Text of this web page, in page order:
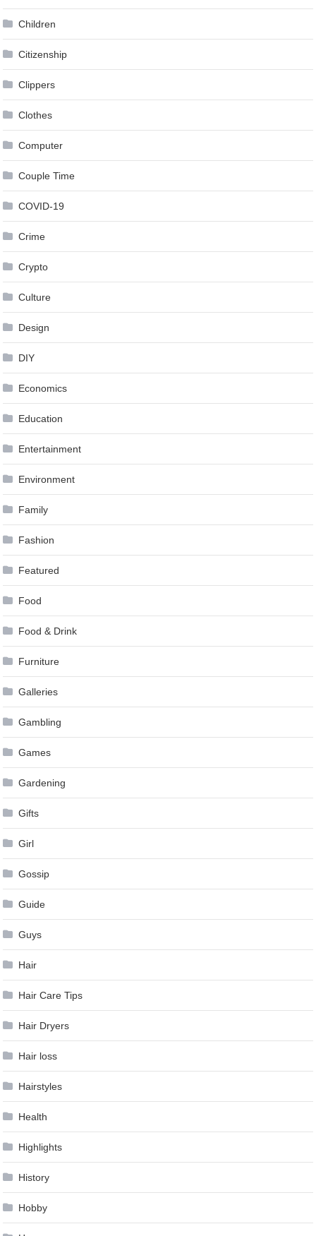
Children
Citizenship
Clippers
Clothes
Computer
Couple Time
COVID-19
Crime
Crypto
Culture
Design
DIY
Economics
Education
Entertainment
Environment
Family
Fashion
Featured
Food
Food & Drink
Furniture
Galleries
Gambling
Games
Gardening
Gifts
Girl
Gossip
Guide
Guys
Hair
Hair Care Tips
Hair Dryers
Hair loss
Hairstyles
Health
Highlights
History
Hobby